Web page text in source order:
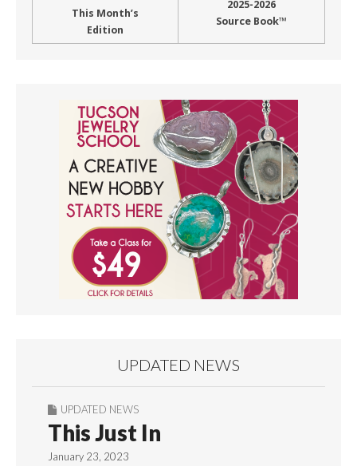
This Month’s
Edition
2025-2026
Source Book™
UPDATED NEWS
UPDATED NEWS
This Just In
January 23, 2023